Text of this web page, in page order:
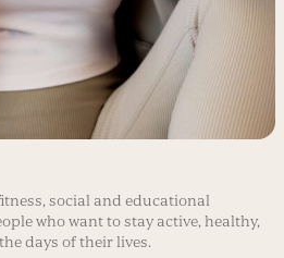
social and educational
who want to stay active, healthy,
days of their lives.